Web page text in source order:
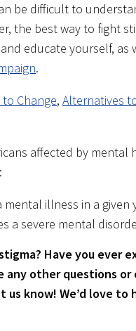
be difficult to
the best way to fight
educate yourself,
.
to Change,Alternatives
affected by mental
:
illness in a given
a severe mental
Have you ever
any other questions
know! We’d love to